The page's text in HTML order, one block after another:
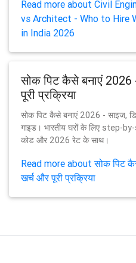
Read more about Civil
vs Architect - Who to Hire
in India 2026
सोक पिट कैसे बनाएं 2026
पूरी प्रक्रिया
सोक पिट कैसे बनाएं 2026 - साइज,
गाइड। भारतीय घरों के लिए step-by-
कोड और 2026 रेट के साथ।
Read more about सोक पिट
खर्च और पूरी प्रक्रिया